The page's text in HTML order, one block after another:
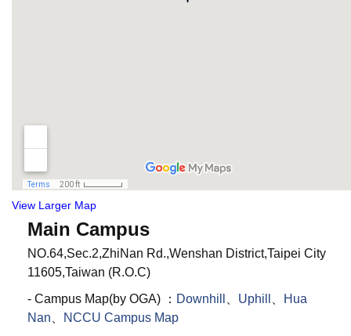
View Larger Map
Main Campus
NO.64,Sec.2,ZhiNan Rd.,Wenshan District,Taipei City
11605,Taiwan (R.O.C)
- Campus Map(by OGA) ： Downhill Uphill
Hua
Nan
NCCU Campus Map